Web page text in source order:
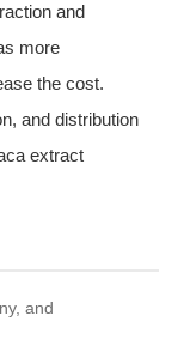
and
more
the cost.
and distribution
extract
and